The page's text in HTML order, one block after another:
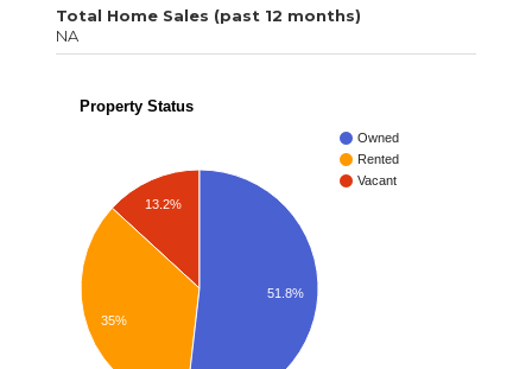
Total Home Sales (past 12 months)
NA
Property Status
Owned
Rented
Vacant
13.2%
35%
51.8%